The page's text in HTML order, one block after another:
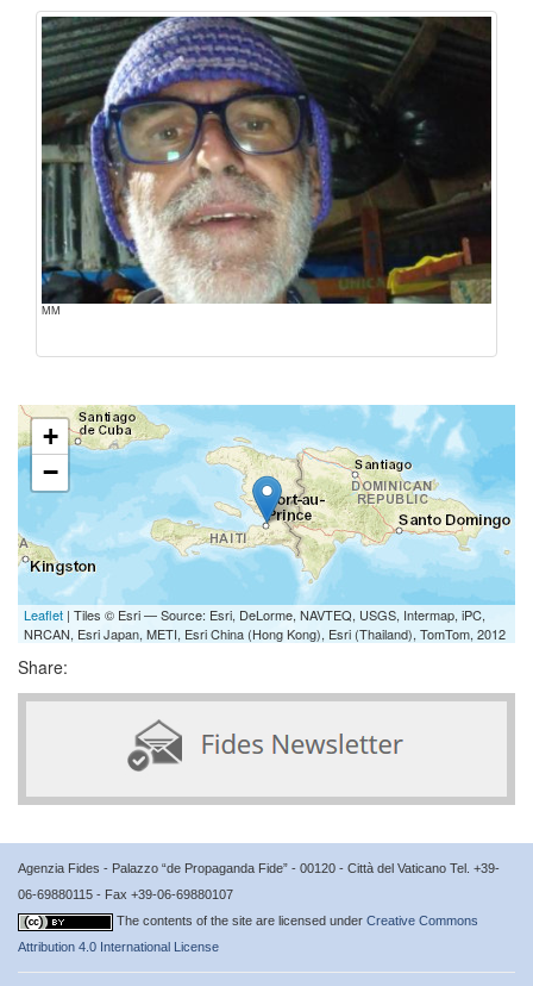
MM
+
−
Leaflet | Tiles © Esri — Source: Esri, DeLorme, NAVTEQ, USGS, Intermap, iPC,
NRCAN, Esri Japan, METI, Esri China (Hong Kong), Esri (Thailand), TomTom, 2012
Share:
Agenzia Fides - Palazzo “de Propaganda Fide” - 00120 - Città del Vaticano Tel. +39-
06-69880115 - Fax +39-06-69880107
The contents of the site are licensed under Creative Commons
Attribution 4.0 International License